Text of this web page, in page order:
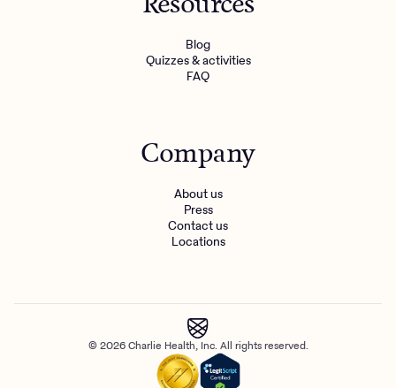
Blog
Quizzes & activities
FAQ
Company
About us
Press
Contact us
Locations
© 2026 Charlie Health, Inc. All rights reserved.